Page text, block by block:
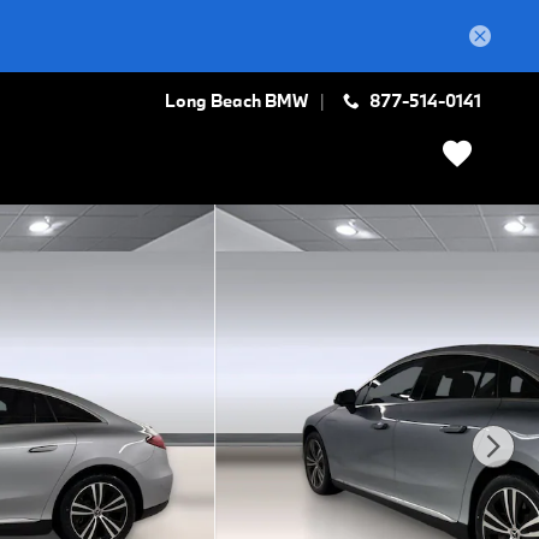
Long Beach BMW 877-514-0141